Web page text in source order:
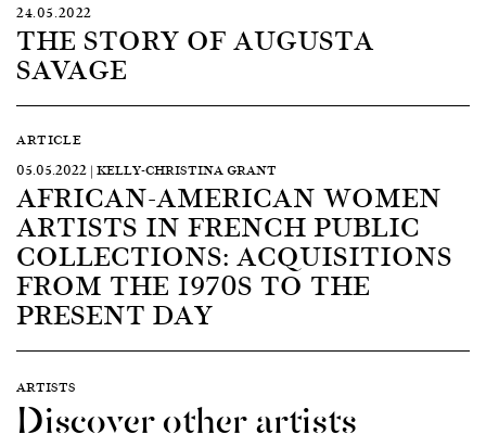
24.05.2022
THE STORY OF AUGUSTA
SAVAGE
ARTICLE
05.05.2022 | KELLY-CHRISTINA GRANT
AFRICAN-AMERICAN WOMEN
ARTISTS IN FRENCH PUBLIC
COLLECTIONS: ACQUISITIONS
FROM THE 1970S TO THE
PRESENT DAY
ARTISTS
Discover other artists